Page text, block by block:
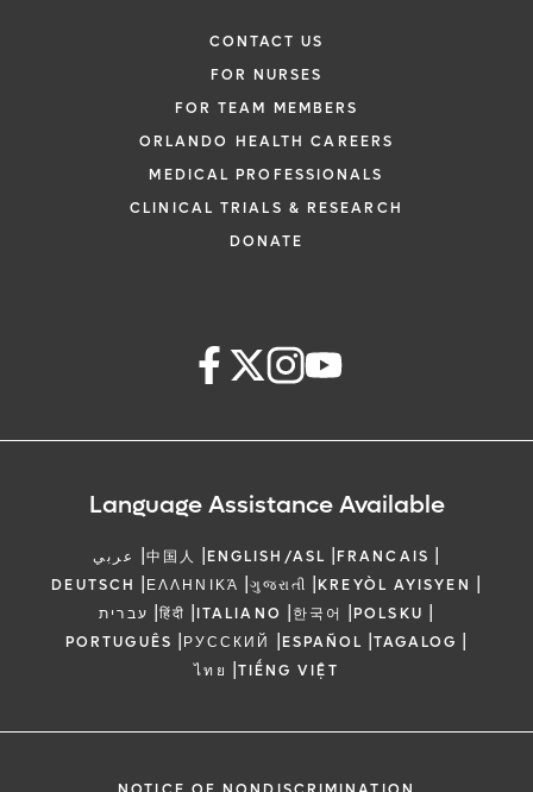
CONTACT US
FOR NURSES
FOR TEAM MEMBERS
ORLANDO HEALTH CAREERS
MEDICAL PROFESSIONALS
CLINICAL TRIALS & RESEARCH
DONATE
Language Assistance Available
عربي |中国人 |ENGLISH/ASL |FRANCAIS |
DEUTSCH |ΕΛΛΗΝΙΚΆ |ગુજરાતી |KREYÒL AYISYEN |
עברית |हिंदी |ITALIANO |한국어 |POLSKU |
PORTUGUÊS |РУССКИЙ |ESPAÑOL |TAGALOG |
ไทย |TIẾNG VIỆT